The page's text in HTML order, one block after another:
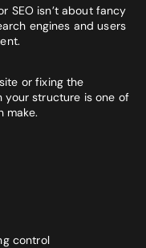
SEO isn’t about fancy
engines and users
or fixing the
your structure is one of
make.
control